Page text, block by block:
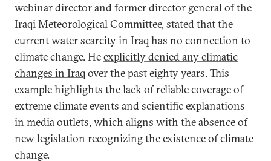
webinar director and former director general of the
Iraqi Meteorological Committee, stated that the
current water scarcity in Iraq has no connection to
climate change. Heexplicitly denied any climatic
changes in Iraq over the past eighty years. This
example highlights the lack of reliable coverage of
extreme climate events and scientific explanations
in media outlets, which aligns with the absence of
new legislation recognizing the existence of climate
change.